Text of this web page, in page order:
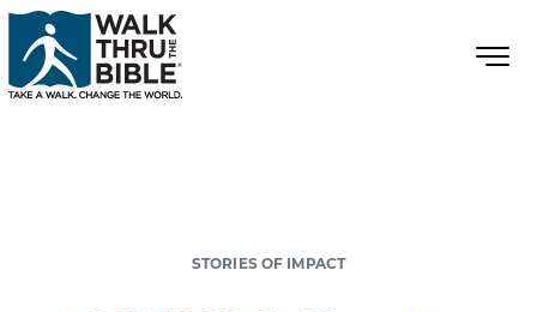
STORIES OF IMPACT